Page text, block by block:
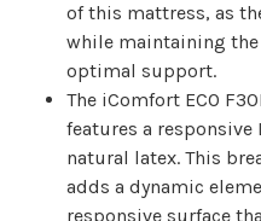
of this mattress, as
while maintaining the
optimal support.
The iComfort ECO
features a responsive
natural latex. This
adds a dynamic
responsive surface